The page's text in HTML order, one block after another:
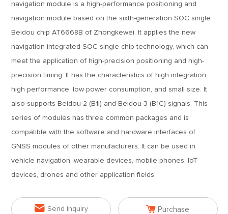
navigation module is a high-performance positioning and
navigation module based on the sixth-generation SOC single
Beidou chip AT6668B of Zhongkewei. It applies the new
navigation integrated SOC single chip technology, which can
meet the application of high-precision positioning and high-
precision timing. It has the characteristics of high integration,
high performance, low power consumption, and small size. It
also supports Beidou-2 (B1I) and Beidou-3 (B1C) signals. This
series of modules has three common packages and is
compatible with the software and hardware interfaces of
GNSS modules of other manufacturers. It can be used in
vehicle navigation, wearable devices, mobile phones, IoT
devices, drones and other application fields.
 Send Inquiry  Purchase